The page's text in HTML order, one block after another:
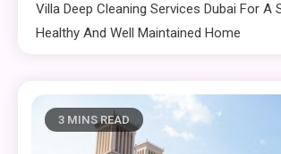
Villa Deep Cleaning Services Dubai For A
Healthy And Well Maintained Home
3 MINS READ